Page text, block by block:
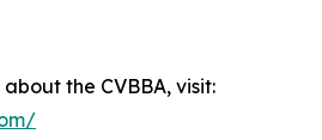
the CVBBA, visit: